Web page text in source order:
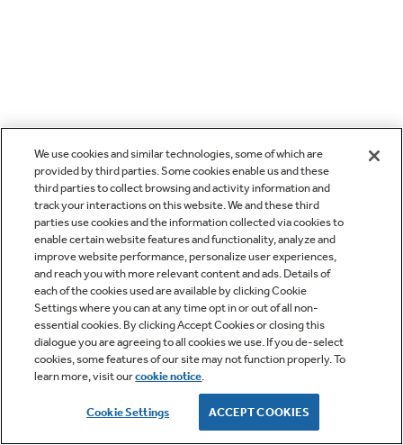
We use cookies and similar technologies, some of which are
provided by third parties. Some cookies enable us and these
third parties to collect browsing and activity information and
track your interactions on this website. We and these third
parties use cookies and the information collected via cookies to
enable certain website features and functionality, analyze and
improve website performance, personalize user experiences,
and reach you with more relevant content and ads. Details of
each of the cookies used are available by clicking Cookie
Settings where you can at any time opt in or out of all non-
essential cookies. By clicking Accept Cookies or closing this
dialogue you are agreeing to all cookies we use. If you de-select
cookies, some features of our site may not function properly. To
learn more, visit ourcookie notice.
Cookie Settings ACCEPT COOKIES